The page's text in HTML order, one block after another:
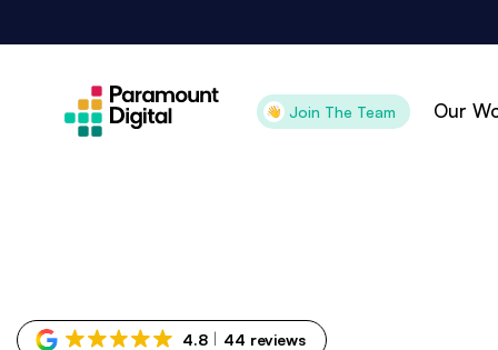
to
Join The Team Our
Optimisation
4.8 44 reviews